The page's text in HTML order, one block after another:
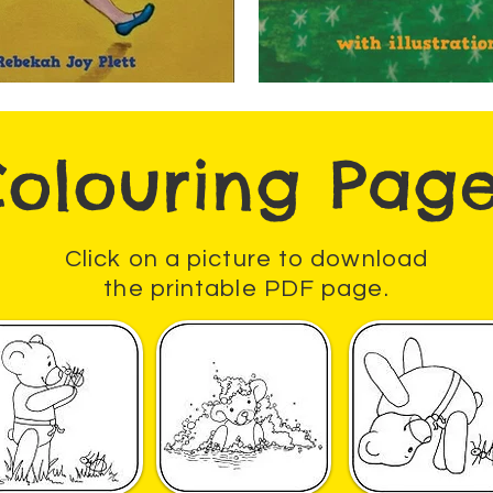
Click on a picture to download
the printable PDF page.